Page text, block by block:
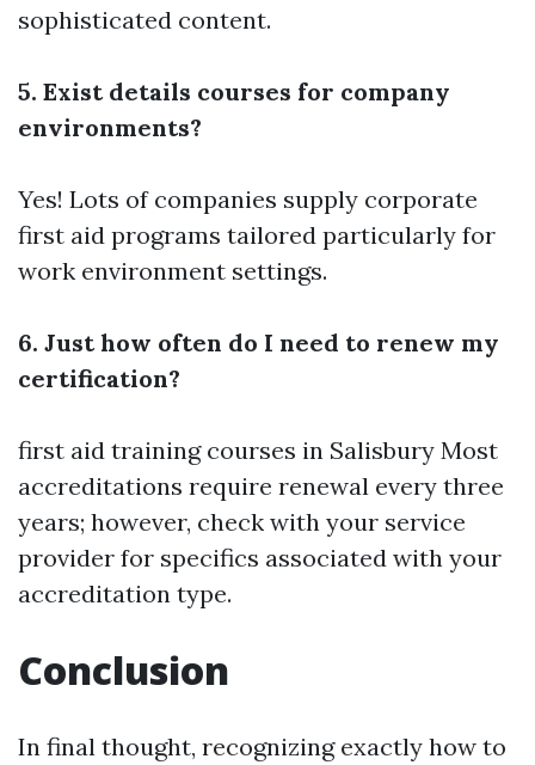
sophisticated content.
5. Exist details courses for company
environments?
Yes! Lots of companies supply corporate
first aid programs tailored particularly for
work environment settings.
6. Just how often do I need to renew my
certification?
first aid training courses in Salisbury Most
accreditations require renewal every three
years; however, check with your service
provider for specifics associated with your
accreditation type.
Conclusion
In final thought, recognizing exactly how to